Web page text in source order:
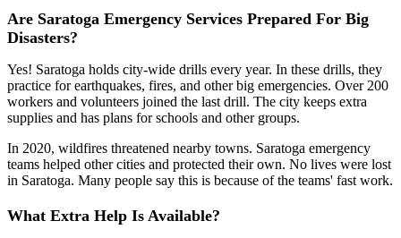
Are Saratoga Emergency Services Prepared For Big
Disasters?
Yes! Saratoga holds city-wide drills every year. In these drills, they
practice for earthquakes, fires, and other big emergencies. Over 200
workers and volunteers joined the last drill. The city keeps extra
supplies and has plans for schools and other groups.
In 2020, wildfires threatened nearby towns. Saratoga emergency
teams helped other cities and protected their own. No lives were lost
in Saratoga. Many people say this is because of the teams' fast work.
What Extra Help Is Available?